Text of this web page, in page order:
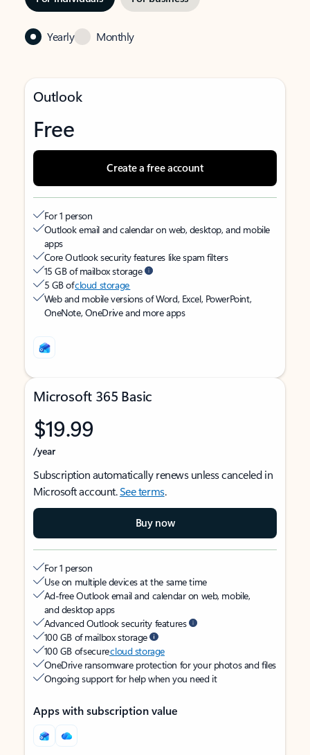
Yearly Monthly
Outlook
Free
Create a free account
For 1 person
Outlook email and calendar on web, desktop, and mobile
apps
Core Outlook security features like spam filters
15 GB of mailbox storage
5 GB ofcloud storage
Web and mobile versions of Word, Excel, PowerPoint,
OneNote, OneDrive and more apps
Microsoft 365 Basic
$19.99
/year
Subscription automatically renews unless canceled in
Microsoft account.See terms.
Buy now
For 1 person
Use on multiple devices at the same time
Ad-free Outlook email and calendar on web, mobile,
and desktop apps
Advanced Outlook security features
100 GB of mailbox storage
100 GB of securecloud storage
OneDrive ransomware protection for your photos and files
Ongoing support for help when you need it
Apps with subscription value